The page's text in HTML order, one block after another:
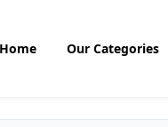
Home Our Categories